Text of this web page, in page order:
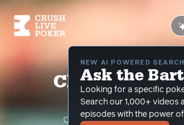
NEW AI POWERED
Ask the
Looking for a specific
Search our 1,000+ videos
episodes with the power of
Classic and
Podcasts
Classic Podcasts such as The